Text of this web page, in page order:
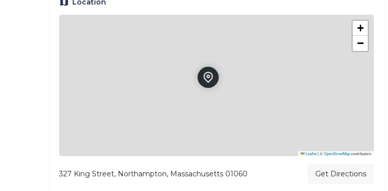
Location
+
−
Leaflet |©OpenStreetMapcontributors
327 King Street, Northampton, Massachusetts 01060 Get Directions